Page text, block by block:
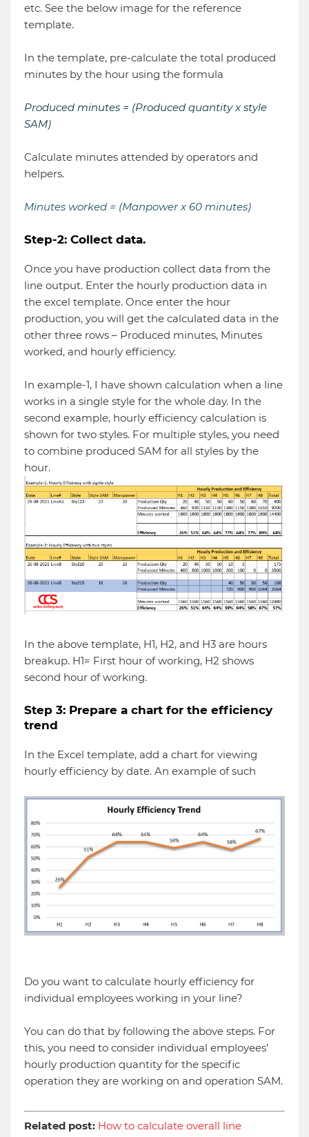
etc. See the below image for the reference
template.
In the template, pre-calculate the total produced
minutes by the hour using the formula
Produced minutes = (Produced quantity x style
SAM)
Calculate minutes attended by operators and
helpers.
Minutes worked = (Manpower x 60 minutes)
Step-2: Collect data.
Once you have production collect data from the
line output. Enter the hourly production data in
the excel template. Once enter the hour
production, you will get the calculated data in the
other three rows – Produced minutes, Minutes
worked, and hourly efficiency.
In example-1, I have shown calculation when a line
works in a single style for the whole day. In the
second example, hourly efficiency calculation is
shown for two styles. For multiple styles, you need
to combine produced SAM for all styles by the
hour.
In the above template, H1, H2, and H3 are hours
breakup. H1= First hour of working, H2 shows
second hour of working.
Step 3: Prepare a chart for the efficiency
trend
In the Excel template, add a chart for viewing
hourly efficiency by date. An example of such
Do you want to calculate hourly efficiency for
individual employees working in your line?
You can do that by following the above steps. For
this, you need to consider individual employees’
hourly production quantity for the specific
operation they are working on and operation SAM.
Related post: How to calculate overall line